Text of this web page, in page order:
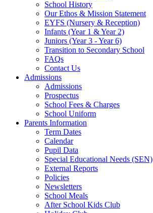
School History
Our Ethos & Mission Statement
EYFS (Nursery & Reception)
Infants (Year 1 & Year 2)
Juniors (Year 3 - Year 6)
Transition to Secondary School
FAQs
Contact Us
Admissions
Admissions
Prospectus
School Fees & Charges
School Uniform
Parents Information
Term Dates
Calendar
Pupil Data
Special Educational Needs (SEN)
External Reports
Policies
Newsletters
School Meals
After School Kids Club